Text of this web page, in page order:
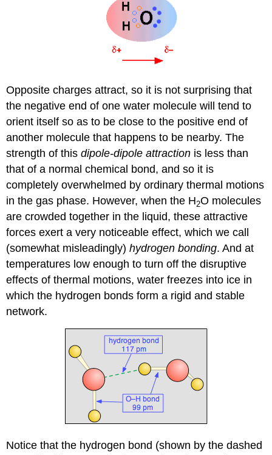
Opposite charges attract, so it is not surprising that
the negative end of one water molecule will tend to
orient itself so as to be close to the positive end of
another molecule that happens to be nearby. The
strength of thisdipole-dipole attraction is less than
that of a normal chemical bond, and so it is
completely overwhelmed by ordinary thermal motions
in the gas phase. However, when the H2O molecules
are crowded together in the liquid, these attractive
forces exert a very noticeable effect, which we call
(somewhat misleadingly)hydrogen bonding. And at
temperatures low enough to turn off the disruptive
effects of thermal motions, water freezes into ice in
which the hydrogen bonds form a rigid and stable
network.
Notice that the hydrogen bond (shown by the dashed